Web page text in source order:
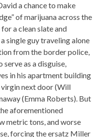
a chance to make
of marijuana across the
a clean slate and
single guy traveling alone
from the border police,
as a disguise,
in his apartment building
virgin next door (Will
(Emma Roberts). But
aforementioned
metric tons, and worse
forcing the ersatz Miller